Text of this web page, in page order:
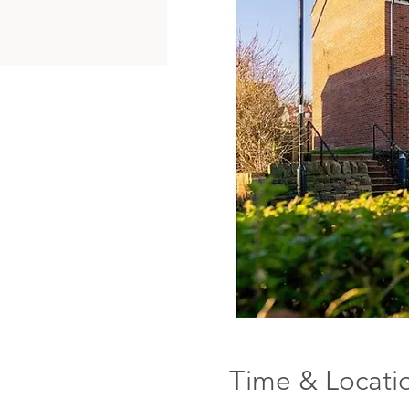
Time &